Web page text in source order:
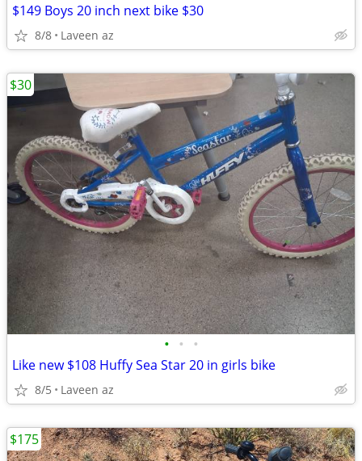
$149 Boys 20 inch next bike $30
8/8 Laveen az
• • •
Like new $108 Huffy Sea Star 20 in girls bike
8/5 Laveen az
$30
$175